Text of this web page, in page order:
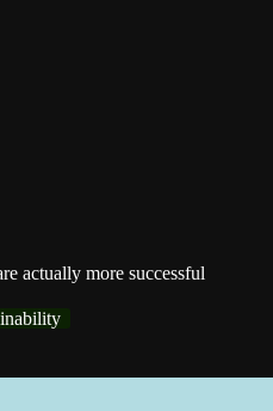
actually more successful